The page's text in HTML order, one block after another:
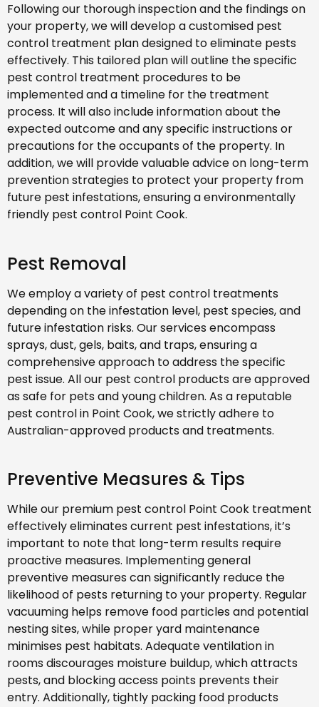
Following our thorough inspection and the findings on
your property, we will develop a customised pest
control treatment plan designed to eliminate pests
effectively. This tailored plan will outline the specific
pest control treatment procedures to be
implemented and a timeline for the treatment
process. It will also include information about the
expected outcome and any specific instructions or
precautions for the occupants of the property. In
addition, we will provide valuable advice on long-term
prevention strategies to protect your property from
future pest infestations, ensuring a environmentally
friendly pest control Point Cook.
Pest Removal
We employ a variety of pest control treatments
depending on the infestation level, pest species, and
future infestation risks. Our services encompass
sprays, dust, gels, baits, and traps, ensuring a
comprehensive approach to address the specific
pest issue. All our pest control products are approved
as safe for pets and young children. As a reputable
pest control in Point Cook, we strictly adhere to
Australian-approved products and treatments.
Preventive Measures & Tips
While our premium pest control Point Cook treatment
effectively eliminates current pest infestations, it’s
important to note that long-term results require
proactive measures. Implementing general
preventive measures can significantly reduce the
likelihood of pests returning to your property. Regular
vacuuming helps remove food particles and potential
nesting sites, while proper yard maintenance
minimises pest habitats. Adequate ventilation in
rooms discourages moisture buildup, which attracts
pests, and blocking access points prevents their
entry. Additionally, tightly packing food products